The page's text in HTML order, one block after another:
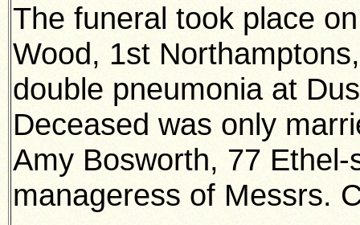
The funeral took place
Wood, 1st
double pneumonia at
Deceased was only
Amy Bosworth, 77
manageress of Messrs.